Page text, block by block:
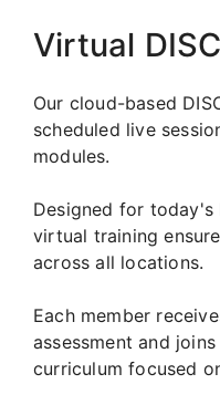
Virtual
Our cloud-based
scheduled live
modules.
Designed for
virtual training
across all locations.
Each member
assessment and
curriculum focused